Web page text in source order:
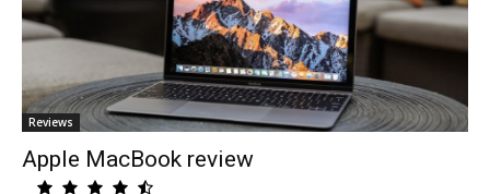
Reviews
Apple MacBook review